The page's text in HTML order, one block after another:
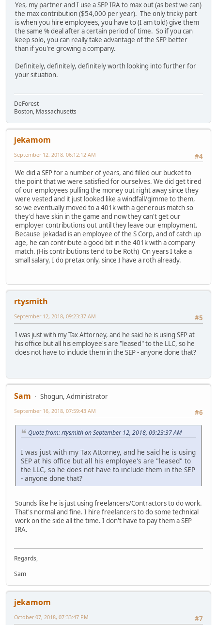
Yes, my partner and I use a SEP IRA to max out (as best we can)
the max contribution ($54,000 per year). The only tricky part
is when you hire employees, you have to (I am told) give them
the same % deal after a certain period of time. So if you can
keep solo, you can really take advantage of the SEP better
than if you're growing a company.
Definitely, definitely, definitely worth looking into further for
your situation.
DeForest
Boston, Massachusetts
jekamom
#4
September 12, 2018, 06:12:12 AM
We did a SEP for a number of years, and filled our bucket to
the point that we were satisfied for ourselves. We did get tired
of our employees pulling the money out right away since they
were vested and it just looked like a windfall/gimme to them,
so we eventually moved to a 401k with a generous match so
they'd have skin in the game and now they can't get our
employer contributions out until they leave our employment.
Because jekadad is an employee of the S Corp, and of catch up
age, he can contribute a good bit in the 401k with a company
match. (His contributions tend to be Roth) On years I take a
small salary, I do pretax only, since I have a roth already.
rtysmith
#5
September 12, 2018, 09:23:37 AM
I was just with my Tax Attorney, and he said he is using SEP at
his office but all his employee's are "leased" to the LLC, so he
does not have to include them in the SEP - anyone done that?
Sam
Shogun, Administrator
#6
September 16, 2018, 07:59:43 AM
Quote from: rtysmith on September 12, 2018, 09:23:37 AM
I was just with my Tax Attorney, and he said he is using
SEP at his office but all his employee's are "leased" to
the LLC, so he does not have to include them in the SEP
- anyone done that?
Sounds like he is just using freelancers/Contractors to do work.
That's normal and fine. I hire freelancers to do some technical
work on the side all the time. I don't have to pay them a SEP
IRA.
Regards,
Sam
jekamom
#7
October 07, 2018, 07:33:47 PM